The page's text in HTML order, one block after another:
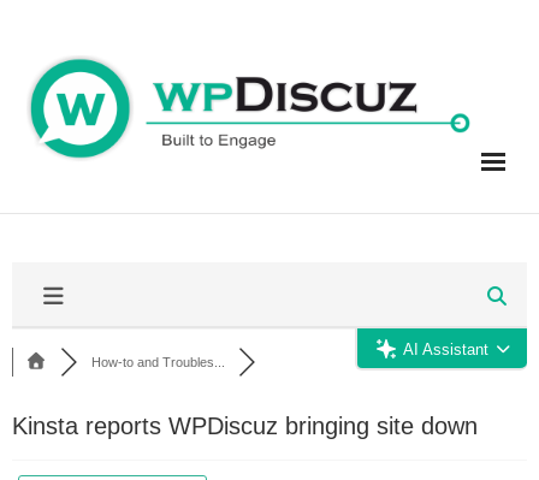
content
AI Assistant
How-to and Troubles...
Kinsta reports WPDiscuz bringing site down